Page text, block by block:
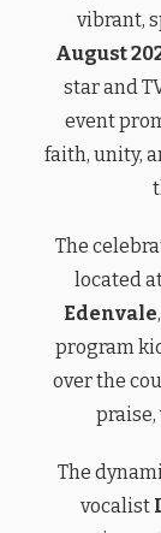
vibrant,
August
star and
event
faith, unity,
The
located
Edenvale
program
over the
The
vocalist